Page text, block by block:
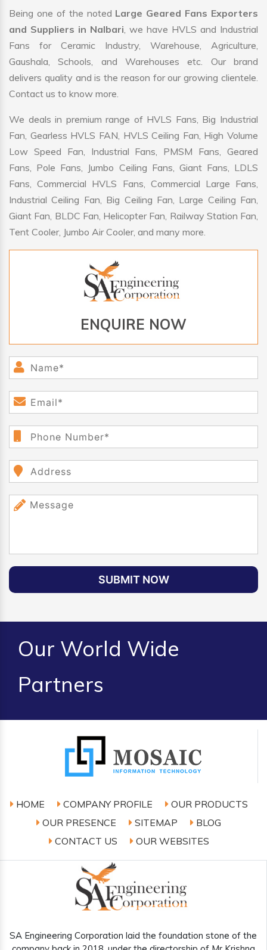
Being one of the noted Large Geared Fans Exporters
and Suppliers in Nalbari, we have HVLS and Industrial
Fans for Ceramic Industry, Warehouse, Agriculture,
Gaushala, Schools, and Warehouses etc. Our brand
delivers quality and is the reason for our growing clientele.
Contact us to know more.
We deals in premium range of HVLS Fans, Big Industrial
Fan, Gearless HVLS FAN, HVLS Ceiling Fan, High Volume
Low Speed Fan, Industrial Fans, PMSM Fans, Geared
Fans, Pole Fans, Jumbo Ceiling Fans, Giant Fans, LDLS
Fans, Commercial HVLS Fans, Commercial Large Fans,
Industrial Ceiling Fan, Big Ceiling Fan, Large Ceiling Fan,
Giant Fan, BLDC Fan, Helicopter Fan, Railway Station Fan,
Tent Cooler, Jumbo Air Cooler, and many more.
ENQUIRE NOW
SUBMIT NOW
Our World Wide
Partners
HOME COMPANY PROFILE
OUR PRODUCTS
OUR PRESENCE
SITEMAP
BLOG
CONTACT US
OUR WEBSITES
SA Engineering Corporation laid the foundation stone of the